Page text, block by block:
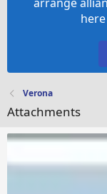
Verona
Attachments